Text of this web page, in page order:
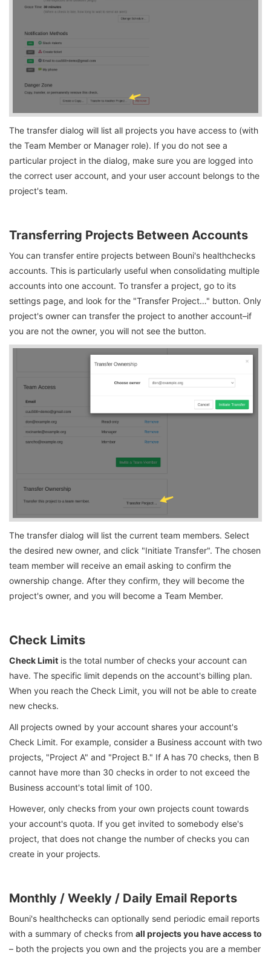
The transfer dialog will list all projects you have access to (with
the Team Member or Manager role). If you do not see a
particular project in the dialog, make sure you are logged into
the correct user account, and your user account belongs to the
project's team.
Transferring Projects Between Accounts
You can transfer entire projects between Bouni's healthchecks
accounts. This is particularly useful when consolidating multiple
accounts into one account. To transfer a project, go to its
settings page, and look for the "Transfer Project…" button. Only
project's owner can transfer the project to another account–if
you are not the owner, you will not see the button.
The transfer dialog will list the current team members. Select
the desired new owner, and click "Initiate Transfer". The chosen
team member will receive an email asking to confirm the
ownership change. After they confirm, they will become the
project's owner, and you will become a Team Member.
Check Limits
Check Limit is the total number of checks your account can
have. The specific limit depends on the account's billing plan.
When you reach the Check Limit, you will not be able to create
new checks.
All projects owned by your account shares your account's
Check Limit. For example, consider a Business account with two
projects, "Project A" and "Project B." If A has 70 checks, then B
cannot have more than 30 checks in order to not exceed the
Business account's total limit of 100.
However, only checks from your own projects count towards
your account's quota. If you get invited to somebody else's
project, that does not change the number of checks you can
create in your projects.
Monthly / Weekly / Daily Email Reports
Bouni's healthchecks can optionally send periodic email reports
with a summary of checks from all projects you have access to
– both the projects you own and the projects you are a member